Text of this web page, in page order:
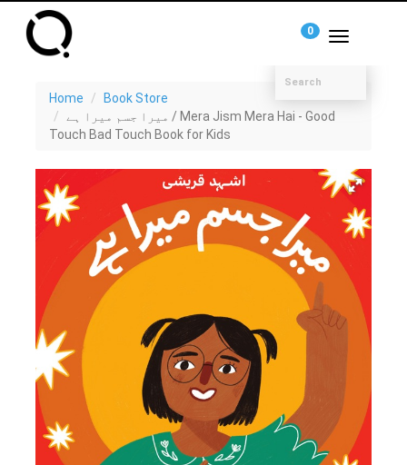
Toggle
0
Home
Book Store
میرا جسم میرا ہے / Mera Jism Mera Hai - Good
Touch Bad Touch Book for Kids